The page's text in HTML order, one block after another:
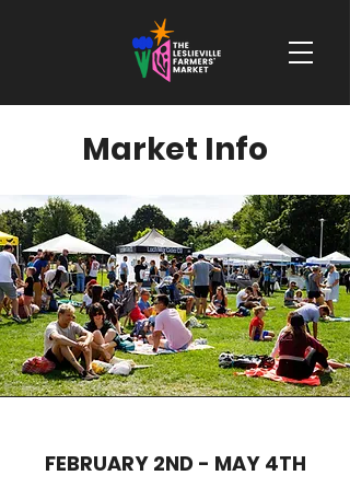
Market Info
FEBRUARY 2ND - MAY 4TH